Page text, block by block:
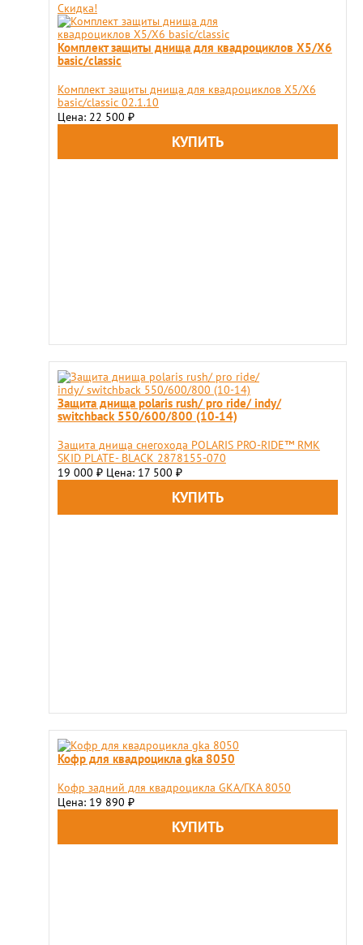
Скидка!
Комплект защиты днища для квадроциклов X5/X6
basic/classic
Комплект защиты днища для квадроциклов X5/X6
basic/classic 02.1.10
Цена: 22 500 ₽
Защита днища polaris rush/ pro ride/ indy/
switchback 550/600/800 (10-14)
Защита днища снегохода POLARIS PRO-RIDE™ RMK
SKID PLATE- BLACK 2878155-070
19 000 ₽ Цена: 17 500 ₽
Кофр для квадроцикла gka 8050
Кофр задний для квадроцикла GKA/ГКА 8050
Цена: 19 890 ₽